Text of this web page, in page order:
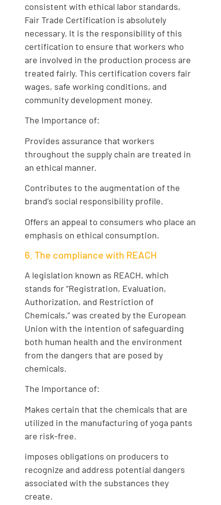
consistent with ethical labor standards,
Fair Trade Certification is absolutely
necessary. It is the responsibility of this
certification to ensure that workers who
are involved in the production process are
treated fairly. This certification covers fair
wages, safe working conditions, and
community development money.
The Importance of:
Provides assurance that workers
throughout the supply chain are treated in
an ethical manner.
Contributes to the augmentation of the
brand’s social responsibility profile.
Offers an appeal to consumers who place an
emphasis on ethical consumption.
6. The compliance with REACH
A legislation known as REACH, which
stands for “Registration, Evaluation,
Authorization, and Restriction of
Chemicals,” was created by the European
Union with the intention of safeguarding
both human health and the environment
from the dangers that are posed by
chemicals.
The Importance of:
Makes certain that the chemicals that are
utilized in the manufacturing of yoga pants
are risk-free.
imposes obligations on producers to
recognize and address potential dangers
associated with the substances they
create.